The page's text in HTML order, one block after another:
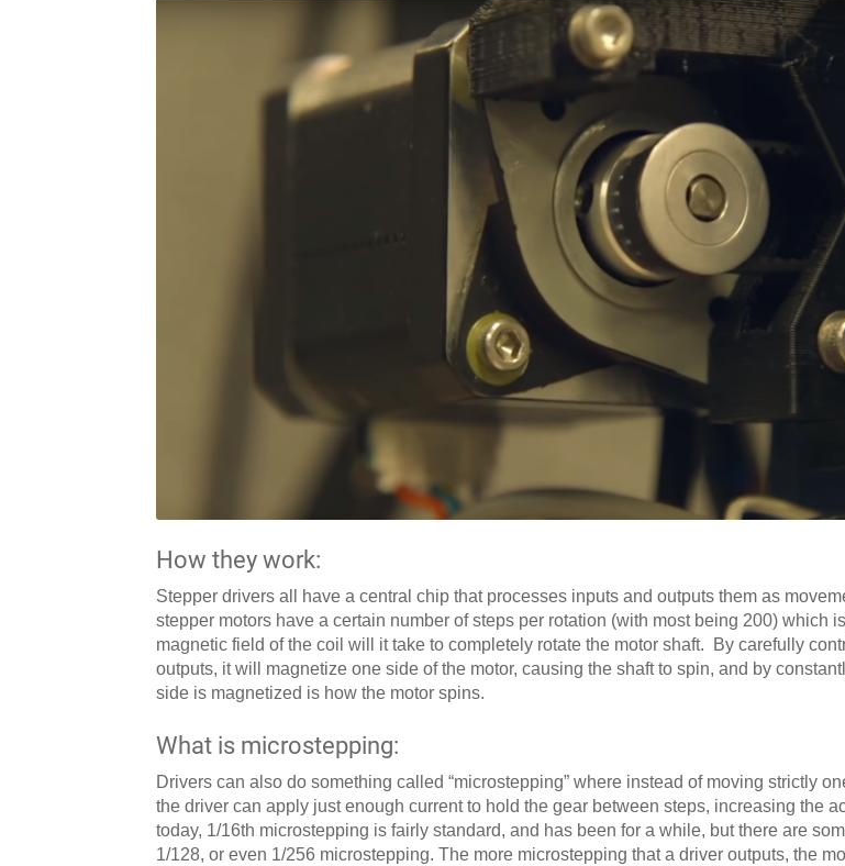
How they work:
Stepper drivers all have a central chip that processes inputs and outputs them as
stepper motors have a certain number of steps per rotation (with most being 200) which
magnetic field of the coil will it take to completely rotate the motor shaft. By carefully
outputs, it will magnetize one side of the motor, causing the shaft to spin, and by
side is magnetized is how the motor spins.
What is microstepping:
Drivers can also do something called “microstepping” where instead of moving strictly
the driver can apply just enough current to hold the gear between steps, increasing the
today, 1/16th microstepping is fairly standard, and has been for a while, but there are
1/128, or even 1/256 microstepping. The more microstepping that a driver outputs, the